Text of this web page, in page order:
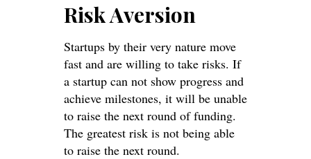
Risk Aversion
Startups by their very nature move
fast and are willing to take risks. If
a startup can not show progress and
achieve milestones, it will be unable
to raise the next round of funding.
The greatest risk is not being able
to raise the next round.